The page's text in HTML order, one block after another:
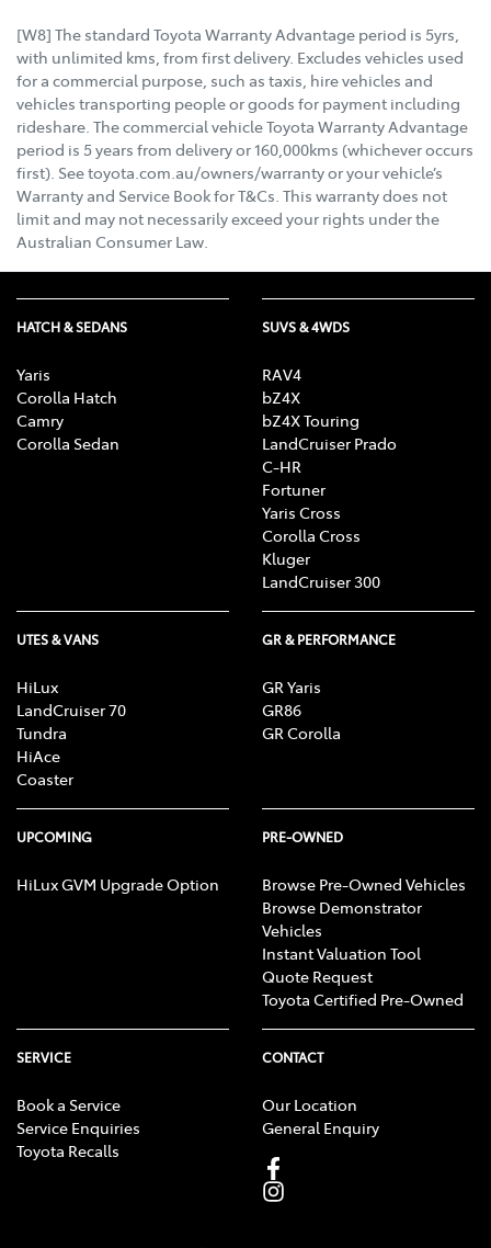
[W8] The standard Toyota Warranty Advantage period is 5yrs,
with unlimited kms, from first delivery. Excludes vehicles used
for a commercial purpose, such as taxis, hire vehicles and
vehicles transporting people or goods for payment including
rideshare. The commercial vehicle Toyota Warranty Advantage
period is 5 years from delivery or 160,000kms (whichever occurs
first). See toyota.com.au/owners/warranty or your vehicle’s
Warranty and Service Book for T&Cs. This warranty does not
limit and may not necessarily exceed your rights under the
Australian Consumer Law.
HATCH & SEDANS
Yaris
Corolla Hatch
Camry
Corolla Sedan
SUVS & 4WDS
RAV4
bZ4X
bZ4X Touring
LandCruiser Prado
C-HR
Fortuner
Yaris Cross
Corolla Cross
Kluger
LandCruiser 300
UTES & VANS
HiLux
LandCruiser 70
Tundra
HiAce
Coaster
GR & PERFORMANCE
GR Yaris
GR86
GR Corolla
UPCOMING
HiLux GVM Upgrade Option
PRE-OWNED
Browse Pre-Owned Vehicles
Browse Demonstrator
Vehicles
Instant Valuation Tool
Quote Request
Toyota Certified Pre-Owned
SERVICE
Book a Service
Service Enquiries
Toyota Recalls
CONTACT
Our Location
General Enquiry